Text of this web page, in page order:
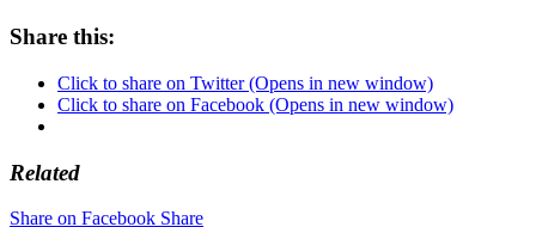
edition.
Share this:
Related